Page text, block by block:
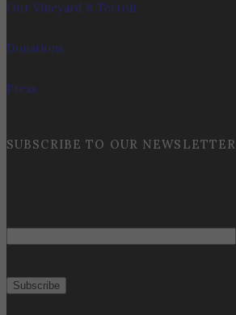
Our Vineyard & Terroir
Donations
Press
SUBSCRIBE TO OUR NEWSLETTER
Email